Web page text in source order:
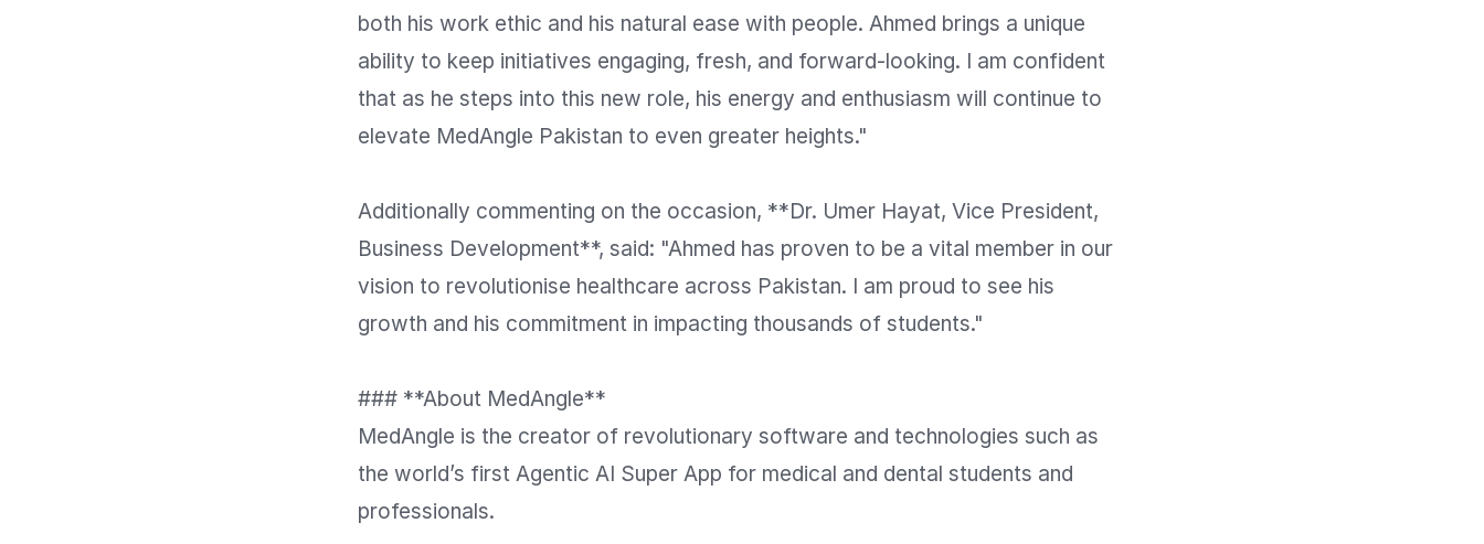
both his work ethic and his natural ease with people. Ahmed brings a unique
ability to keep initiatives engaging, fresh, and forward-looking. I am confident
that as he steps into this new role, his energy and enthusiasm will continue to
elevate MedAngle Pakistan to even greater heights."
Additionally commenting on the occasion, **Dr. Umer Hayat, Vice President,
Business Development**, said: "Ahmed has proven to be a vital member in our
vision to revolutionise healthcare across Pakistan. I am proud to see his
growth and his commitment in impacting thousands of students."
### **About MedAngle**
MedAngle is the creator of revolutionary software and technologies such as
the world’s first Agentic AI Super App for medical and dental students and
professionals.